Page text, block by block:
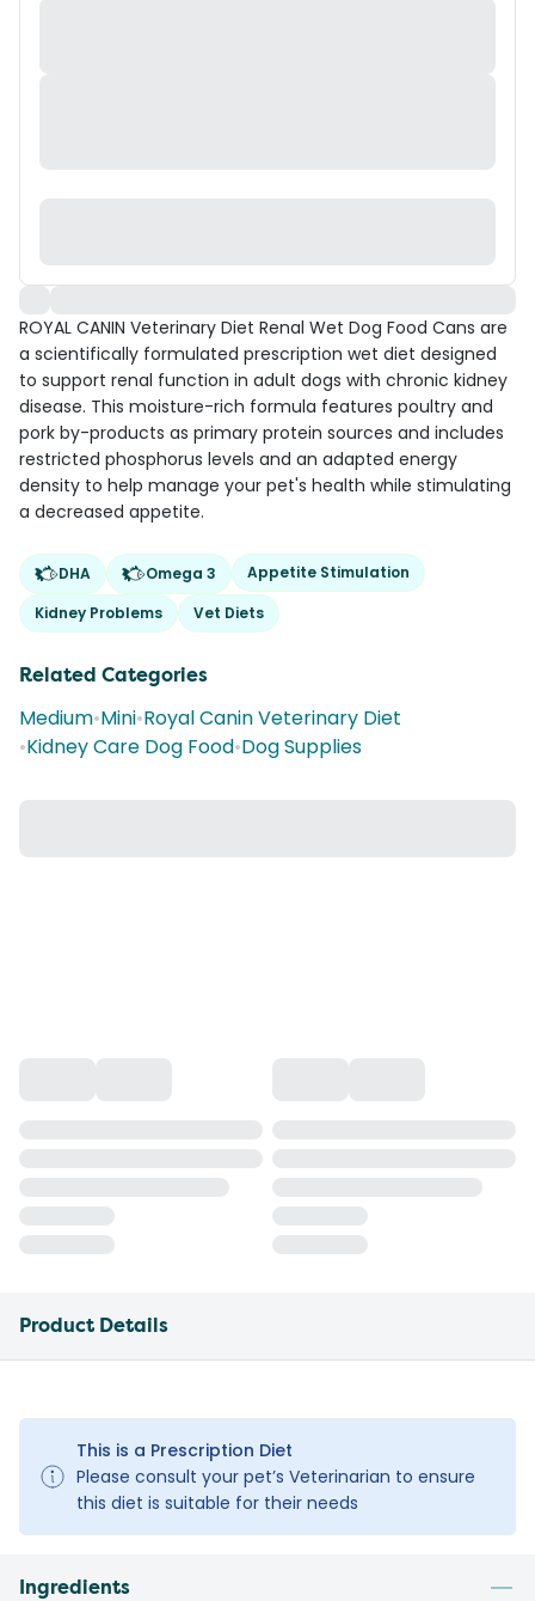
ROYAL CANIN Veterinary Diet Renal Wet Dog Food Cans are
a scientifically formulated prescription wet diet designed
to support renal function in adult dogs with chronic kidney
disease. This moisture-rich formula features poultry and
pork by-products as primary protein sources and includes
restricted phosphorus levels and an adapted energy
density to help manage your pet's health while stimulating
a decreased appetite.
DHA Omega 3
Appetite Stimulation
Kidney Problems
Vet Diets
Related Categories
Medium•Mini•Royal Canin Veterinary Diet
•Kidney Care Dog Food•Dog Supplies
Product Details
This is a Prescription Diet
Please consult your pet’s Veterinarian to ensure
this diet is suitable for their needs
Ingredients